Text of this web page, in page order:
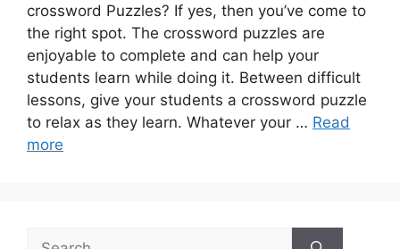
crossword Puzzles? If yes, then you’ve come to
the right spot. The crossword puzzles are
enjoyable to complete and can help your
students learn while doing it. Between difficult
lessons, give your students a crossword puzzle
to relax as they learn. Whatever your … Read
more